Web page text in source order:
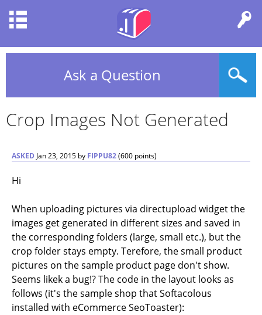
Ask a Question
Crop Images Not Generated
ASKED Jan 23, 2015 by FIPPU82(600 points)
Hi
When uploading pictures via directupload widget the
images get generated in different sizes and saved in
the corresponding folders (large, small etc.), but the
crop folder stays empty. Terefore, the small product
pictures on the sample product page don't show.
Seems likek a bug!? The code in the layout looks as
follows (it's the sample shop that Softacolous
installed with eCommerce SeoToaster):